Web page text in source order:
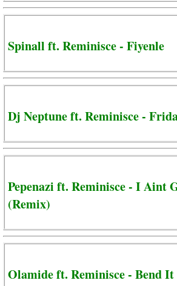
Spinall ft. Reminisce - Fiyenle
Dj Neptune ft. Reminisce -
Pepenazi ft. Reminisce - I Aint
(Remix)
Olamide ft. Reminisce - Bend